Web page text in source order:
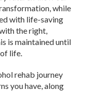
while
with life-saving
the right,
is maintained until
life.
rehab journey
you have, along